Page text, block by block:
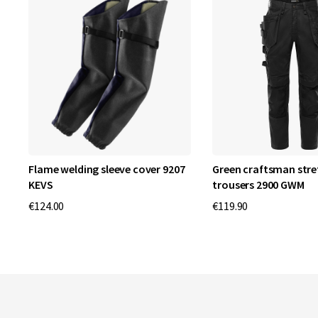
Flame welding sleeve cover 9207
KEVS
€124.00
Green craftsman
trousers 2900 GWM
€119.90